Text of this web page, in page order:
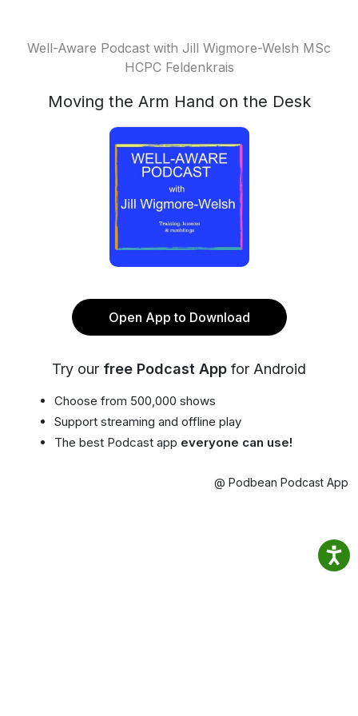
Well-Aware Podcast with Jill Wigmore-Welsh MSc
HCPC Feldenkrais
Moving the Arm Hand on the Desk
Open App to Download
Try our free Podcast App for Android
Choose from 500,000 shows
Support streaming and offline play
The best Podcast app everyone can use!
@ Podbean Podcast App